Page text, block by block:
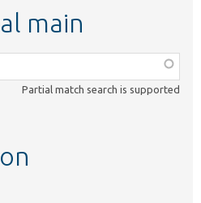
main
Partial match search is supported